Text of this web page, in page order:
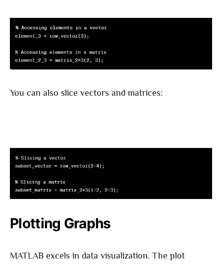
You can also slice vectors and matrices:
Plotting Graphs
MATLAB excels in data visualization. The plot